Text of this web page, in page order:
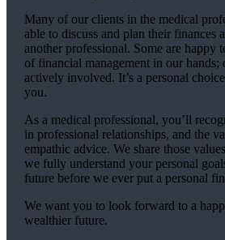
Many of our clients in the medical
able to discuss and plan their finances
another professional. Some are happy
of financial management in our hands;
actively involved. It’s a personal
you.
As a medical professional, you’ll
in professional relationships, and the
empathic advice. We share those
we fully understand your personal
future before we ever put a personal
We want you to look forward to a
wealthier future.